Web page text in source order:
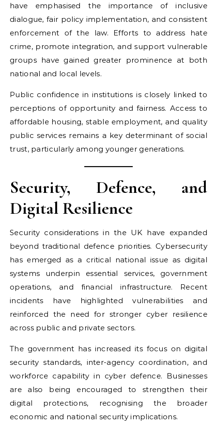
have emphasised the importance of inclusive
dialogue, fair policy implementation, and consistent
enforcement of the law. Efforts to address hate
crime, promote integration, and support vulnerable
groups have gained greater prominence at both
national and local levels.
Public confidence in institutions is closely linked to
perceptions of opportunity and fairness. Access to
affordable housing, stable employment, and quality
public services remains a key determinant of social
trust, particularly among younger generations.
Security, Defence, and
Digital Resilience
Security considerations in the UK have expanded
beyond traditional defence priorities. Cybersecurity
has emerged as a critical national issue as digital
systems underpin essential services, government
operations, and financial infrastructure. Recent
incidents have highlighted vulnerabilities and
reinforced the need for stronger cyber resilience
across public and private sectors.
The government has increased its focus on digital
security standards, inter-agency coordination, and
workforce capability in cyber defence. Businesses
are also being encouraged to strengthen their
digital protections, recognising the broader
economic and national security implications.